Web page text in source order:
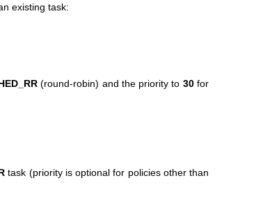
existing task:
(round-robin) and the priority to 30for
task (priority is optional for policies other than